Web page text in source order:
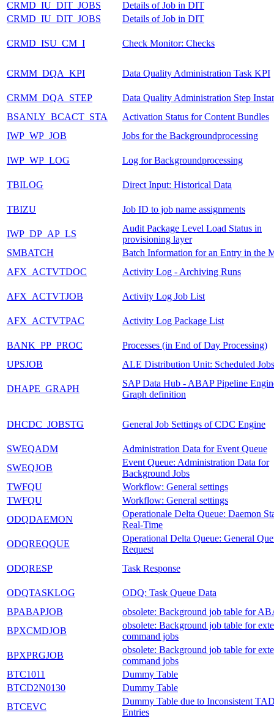
CRMD_IU_DIT_JOBS
Details of Job in DIT
CRMD_IU_DIT_JOBS
Details of Job in DIT
CRMD_ISU_CM_I Check Monitor: Checks
CRMM_DQA_KPI Data Quality Administration Task KPI
CRMM_DQA_STEP
Data Quality Administration Step
BSANLY_BCACT_STA
Activation Status for Content Bundles
IWP_WP_JOB
Jobs for the Backgroundprocessing
IWP_WP_LOG Log for Backgroundprocessing
TBILOG Direct Input: Historical Data
TBIZU Job ID to job name assignments
IWP_DP_AP_LS
Audit Package Level Load Status in
provisioning layer
SMBATCH
Batch Information for an Entry in the
AFX_ACTVTDOC
Activity Log - Archiving Runs
AFX_ACTVTJOB Activity Log Job List
AFX_ACTVTPAC Activity Log Package List
BANK_PP_PROC
Processes (in End of Day Processing)
UPSJOB
ALE Distribution Unit: Scheduled Jobs
DHAPE_GRAPH
SAP Data Hub - ABAP Pipeline
Graph definition
DHCDC_JOBSTG General Job Settings of CDC Engine
SWEQADM
Administration Data for Event Queue
SWEQJOB
Event Queue: Administration Data for
Background Jobs
TWFQU
Workflow: General settings
TWFQU
Workflow: General settings
ODQDAEMON
Operationale Delta Queue: Daemon
Real-Time
ODQREQQUE
Operational Delta Queue: General
Request
ODQRESP
Task Response
ODQTASKLOG
ODQ: Task Queue Data
BPABAPJOB
obsolete: Background job table for
BPXCMDJOB
obsolete: Background job table for
command jobs
BPXPRGJOB
obsolete: Background job table for
command jobs
BTC1011
Dummy Table
BTCD2N0130
Dummy Table
BTCEVC
Dummy Table due to Inconsistent
Entries